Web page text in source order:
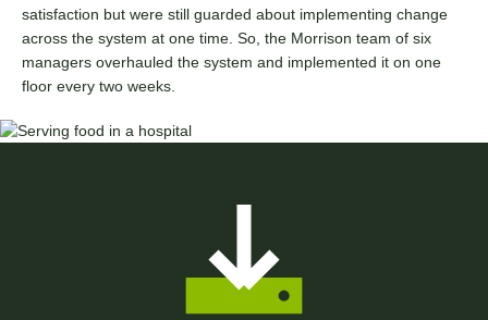
satisfaction but were still guarded about implementing change
across the system at one time. So, the Morrison team of six
managers overhauled the system and implemented it on one
floor every two weeks.